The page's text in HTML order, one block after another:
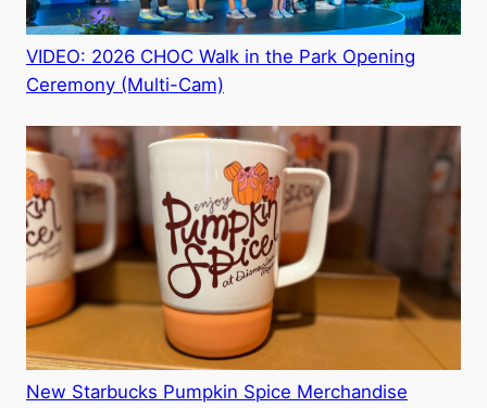
VIDEO: 2026 CHOC Walk in the Park Opening
Ceremony (Multi-Cam)
New Starbucks Pumpkin Spice Merchandise